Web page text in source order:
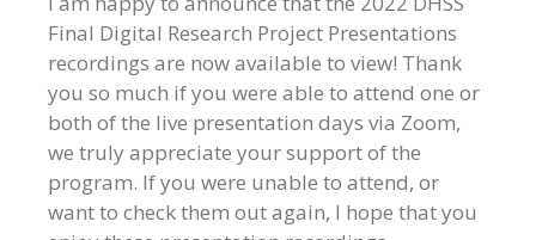
Final Digital Research Project Presentations
recordings are now available to view! Thank
you so much if you were able to attend one or
both of the live presentation days via Zoom,
we truly appreciate your support of the
program. If you were unable to attend, or
want to check them out again, I hope that you